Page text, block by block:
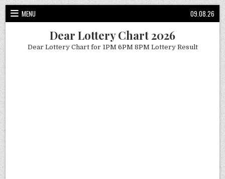
Skip
to
content
MENU 09.08.26
Dear Lottery Chart 2026
Dear Lottery Chart for 1PM 6PM 8PM Lottery Result